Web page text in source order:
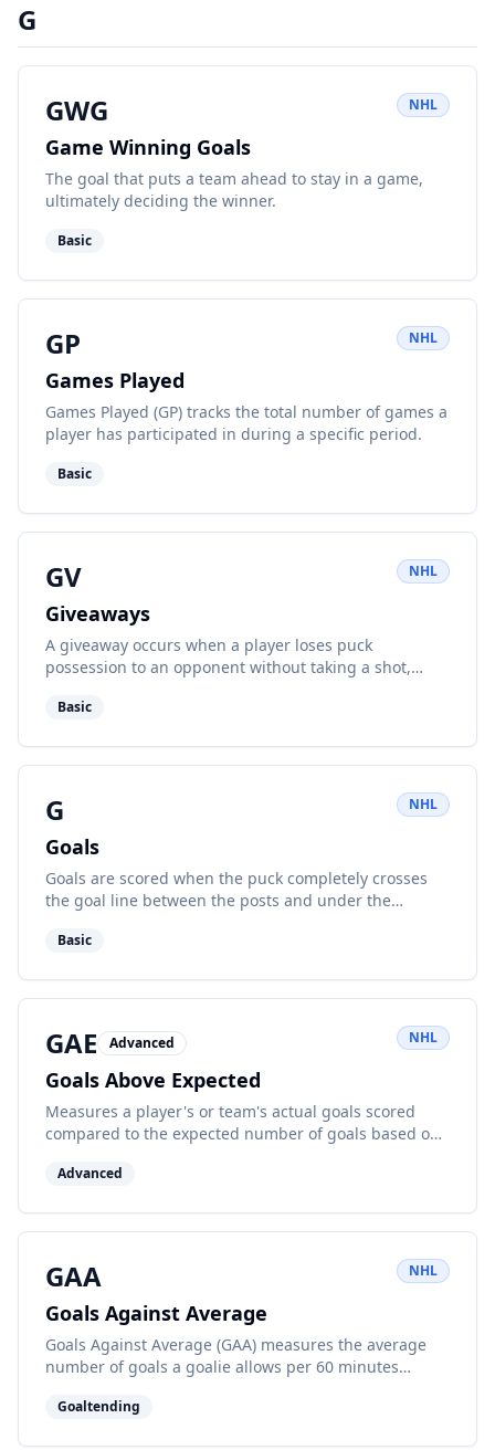
G
GWG NHL
Game Winning Goals
The goal that puts a team ahead to stay in a game,
ultimately deciding the winner.
Basic
GP NHL
Games Played
Games Played (GP) tracks the total number of games a
player has participated in during a specific period.
Basic
GV NHL
Giveaways
A giveaway occurs when a player loses puck
possession to an opponent without taking a shot,
Basic
G NHL
Goals
Goals are scored when the puck completely crosses
the goal line between the posts and under the
in hockey.
Basic
GAE Advanced NHL
Goals Above Expected
Measures a player's or team's actual goals scored
compared to the expected number of goals based on
outperforming expectations.
Advanced
GAA NHL
Goals Against Average
Goals Against Average (GAA) measures the average
number of goals a goalie allows per 60 minutes
Goaltending